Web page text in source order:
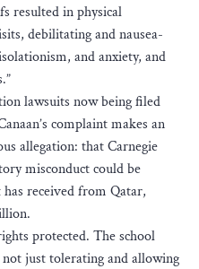
resulted in physical
debilitating and nausea-
and anxiety, and
lawsuits now being filed
complaint makes an
allegation: that Carnegie
misconduct could be
received from Qatar,
protected. The school
just tolerating and allowing